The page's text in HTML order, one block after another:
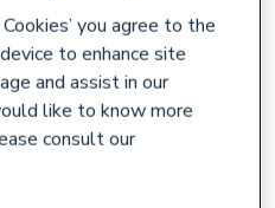
you agree to the
to enhance site
and assist in our
like to know more
consult our